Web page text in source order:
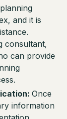
and it is
consultant,
can provide
Once
information